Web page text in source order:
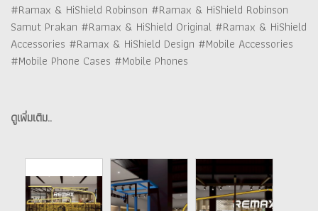
#Ramax & HiShield Robinson #Ramax & HiShield Robinson
Samut Prakan #Ramax & HiShield Original #Ramax & HiShield
Accessories #Ramax & HiShield Design #Mobile Accessories
#Mobile Phone Cases #Mobile Phones
ดูเพิ่มเติม..